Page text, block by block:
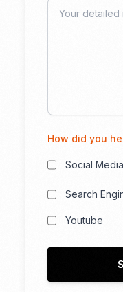
How did you
Social Media
Search
Youtube